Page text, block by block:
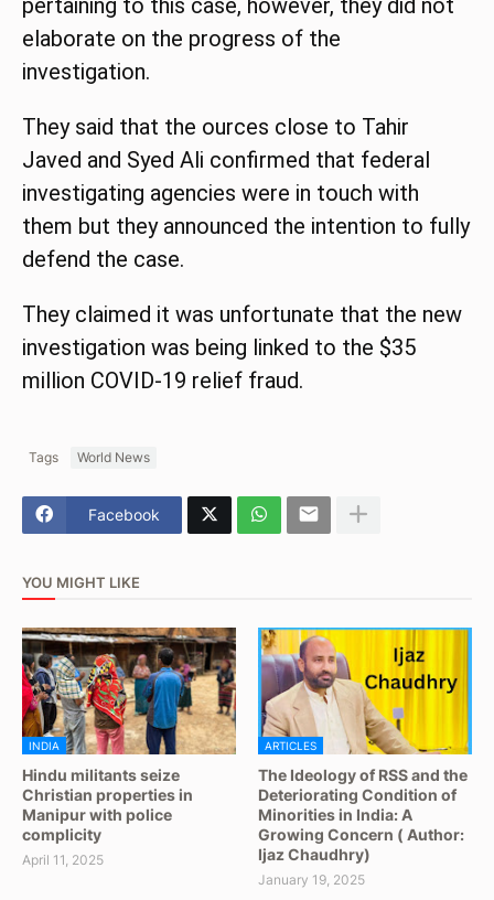
pertaining to this case, however, they did not
elaborate on the progress of the
investigation.
They said that the ources close to Tahir
Javed and Syed Ali confirmed that federal
investigating agencies were in touch with
them but they announced the intention to fully
defend the case.
They claimed it was unfortunate that the new
investigation was being linked to the $35
million COVID-19 relief fraud.
Tags World News
Facebook
YOU MIGHT LIKE
INDIA
Hindu militants seize
Christian properties in
Manipur with police
complicity
April 11, 2025
ARTICLES
The Ideology of RSS and the
Deteriorating Condition of
Minorities in India: A
Growing Concern ( Author:
Ijaz Chaudhry)
January 19, 2025